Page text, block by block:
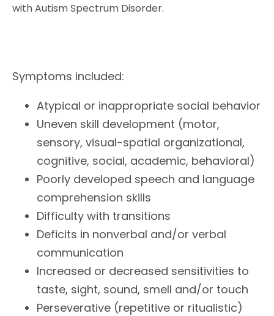
with Autism Spectrum Disorder.
Symptoms included:
Atypical or inappropriate social behavior
Uneven skill development (motor,
sensory, visual-spatial organizational,
cognitive, social, academic, behavioral)
Poorly developed speech and language
comprehension skills
Difficulty with transitions
Deficits in nonverbal and/or verbal
communication
Increased or decreased sensitivities to
taste, sight, sound, smell and/or touch
Perseverative (repetitive or ritualistic)